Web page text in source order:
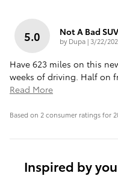
5.0 Not A Bad SUV
by Dupa| on
3/22/
Have 623 miles on this
weeks of driving. Half on
Read More
Based on 2 consumer ratings for
Inspired by